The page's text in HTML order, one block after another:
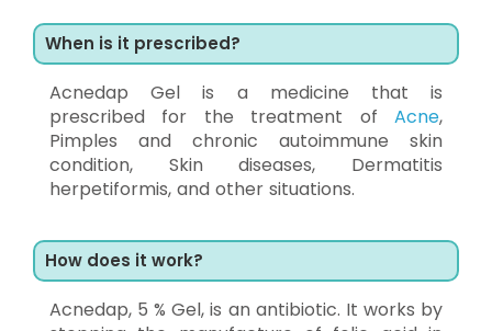
When is it prescribed?
Acnedap Gel is a medicine that is
prescribed for the treatment of Acne,
Pimples and chronic autoimmune skin
condition, Skin diseases, Dermatitis
herpetiformis, and other situations.
How does it work?
Acnedap, 5 % Gel, is an antibiotic. It works by